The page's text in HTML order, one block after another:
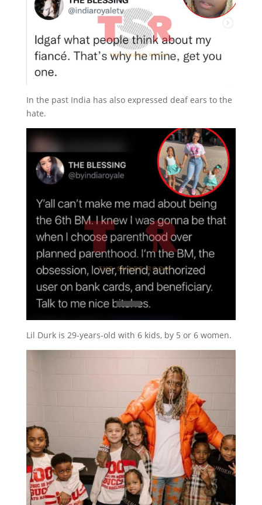
In the past India has also expressed deaf ears to the
hate.
Lil Durk is 29-years-old with 6 kids, by 5 or 6 women.